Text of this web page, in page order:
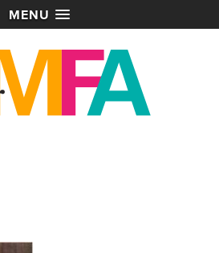
MENU